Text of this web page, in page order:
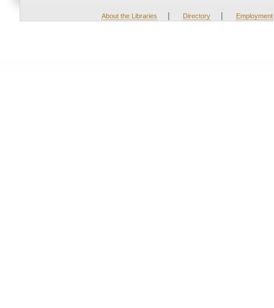
About the Libraries | Directory | Employment